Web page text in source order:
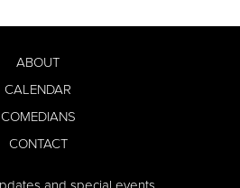
ABOUT
CALENDAR
COMEDIANS
CONTACT